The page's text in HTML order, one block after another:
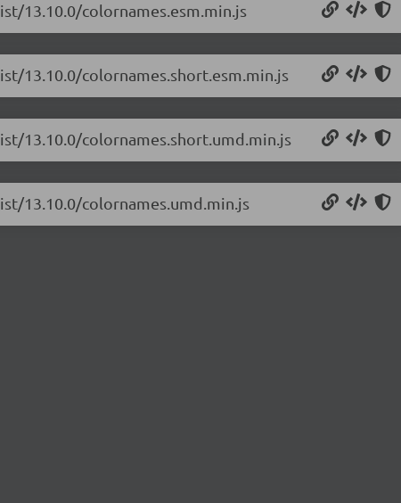
13.10.0/colornames.esm.min.js
13.10.0/colornames.short.esm.min.js
13.10.0/colornames.short.umd.min.js
13.10.0/colornames.umd.min.js